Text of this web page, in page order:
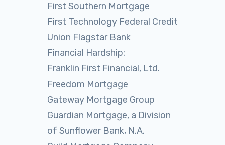
First Southern Mortgage
First Technology Federal Credit
Union Flagstar Bank
Financial Hardship:
Franklin First Financial, Ltd.
Freedom Mortgage
Gateway Mortgage Group
Guardian Mortgage, a Division
of Sunflower Bank, N.A.